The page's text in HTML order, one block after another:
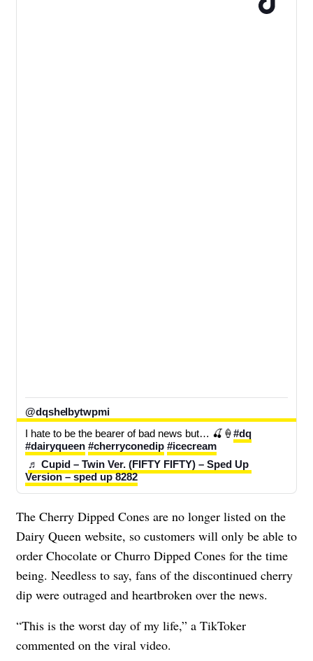
@dqshelbytwpmi
I hate to be the bearer of bad news but… 🍒🍦#dq
#dairyqueen #cherryconedip #icecream
♬ Cupid – Twin Ver. (FIFTY FIFTY) – Sped Up
Version – sped up 8282
The Cherry Dipped Cones are no longer listed on the
Dairy Queen website, so customers will only be able to
order Chocolate or Churro Dipped Cones for the time
being. Needless to say, fans of the discontinued cherry
dip were outraged and heartbroken over the news.
“This is the worst day of my life,” a TikToker
commented on the viral video.